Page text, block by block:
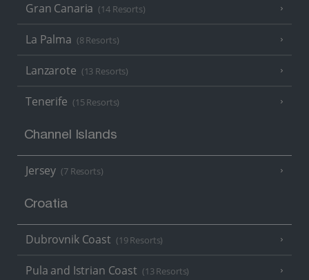
Gran Canaria (14 Resorts)
La Palma (8 Resorts)
Lanzarote (13 Resorts)
Tenerife (15 Resorts)
Channel Islands
Jersey (7 Resorts)
Croatia
Dubrovnik Coast (19 Resorts)
Pula and Istrian Coast (13 Resorts)